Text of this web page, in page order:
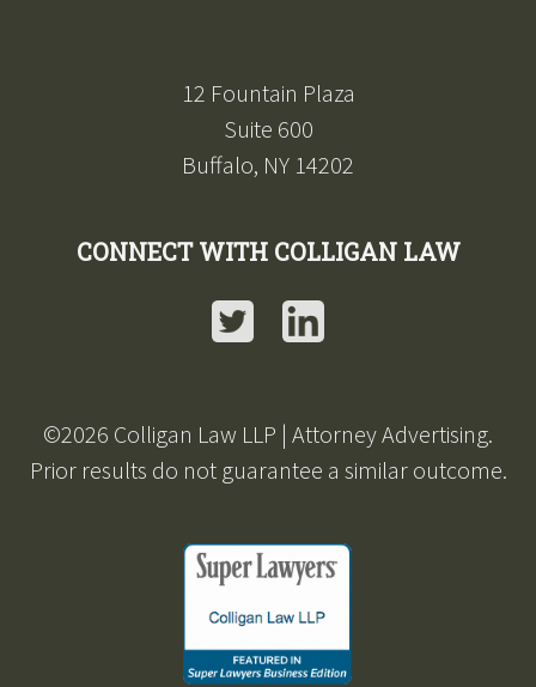
12 Fountain Plaza
Suite 600
Buffalo, NY 14202
CONNECT WITH COLLIGAN LAW
Twitter LinkedIn
©2026 Colligan Law LLP | Attorney Advertising.
Prior results do not guarantee a similar outcome.